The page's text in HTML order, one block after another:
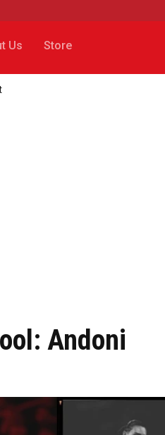
Us Store
Andoni